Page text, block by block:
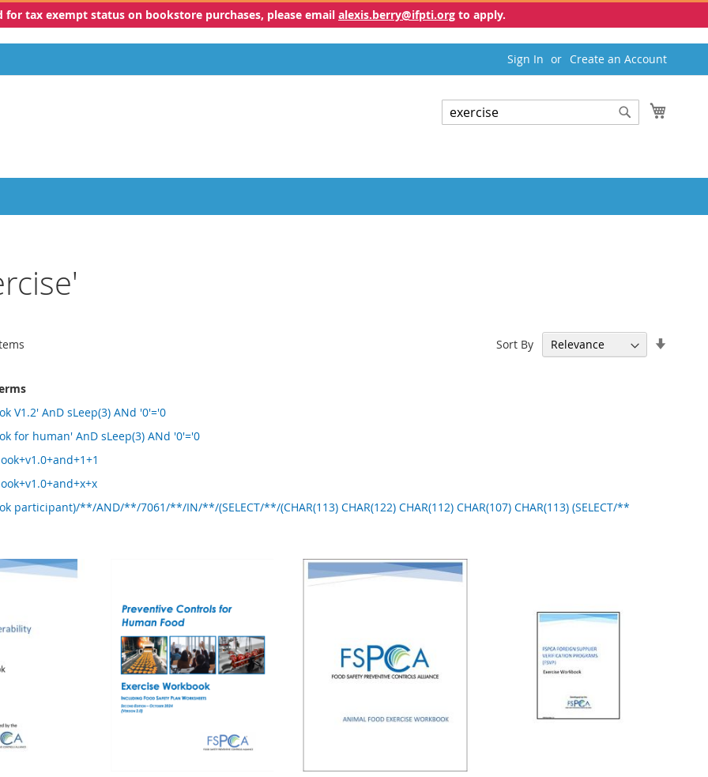
for tax exempt status on bookstore purchases, please email alexis.berry@ifpti.org to apply.
Sign In Create an Account
Search
Sort By
V1.2' AnD sLeep(3) ANd '0'='0
for human' AnD sLeep(3) ANd '0'='0
participant)/**/AND/**/7061/**/IN/**/(SELECT/**/(CHAR(113) CHAR(122) CHAR(112) CHAR(107) CHAR(113) (SELECT/**